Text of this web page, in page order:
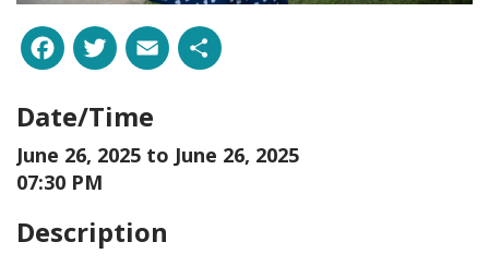
Facebook
Twitter
Email
Date/Time
June 26, 2025 to June 26, 2025
07:30 PM
Description